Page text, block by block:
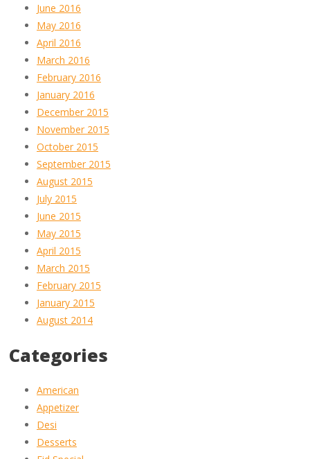
June 2016
May 2016
April 2016
March 2016
February 2016
January 2016
December 2015
November 2015
October 2015
September 2015
August 2015
July 2015
June 2015
May 2015
April 2015
March 2015
February 2015
January 2015
August 2014
Categories
American
Appetizer
Desi
Desserts